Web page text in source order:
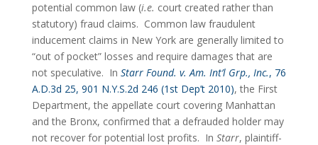
potential common law (i.e. court created rather than
statutory) fraud claims.  Common law fraudulent
inducement claims in New York are generally limited to
“out of pocket” losses and require damages that are
not speculative.  In Starr Found. v. Am. Int’l Grp., Inc., 76
A.D.3d 25, 901 N.Y.S.2d 246 (1st Dep’t 2010), the First
Department, the appellate court covering Manhattan
and the Bronx, confirmed that a defrauded holder may
not recover for potential lost profits.  In Starr, plaintiff-